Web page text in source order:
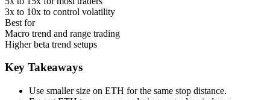
3x to 10x to control volatility
Best for
Macro trend and range trading
Higher beta trend setups
Key Takeaways
Use smaller size on ETH for the same stop distance.